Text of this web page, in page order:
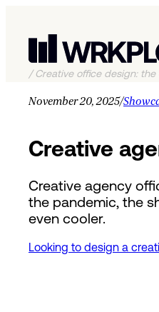
/Creative office design:
November 20, 2025/
Creative
Creative agency
the pandemic, the
even cooler.
Looking to design a